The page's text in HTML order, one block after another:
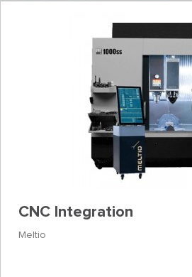
CNC Integration
Meltio